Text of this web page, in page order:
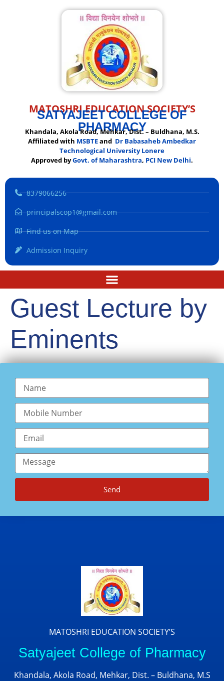
MATOSHRI EDUCATION SOCIETY’S
SATYAJEET COLLEGE OF
PHARMACY
Khandala, Akola Road, Mehkar, Dist. – Buldhana, M.S.
Affiliated with MSBTEand Dr Babasaheb Ambedkar
Technological University Lonere
Approved byGovt. of Maharashtra, PCI New Delhi.
8379066256
principalscop1@gmail.com
Find us on Map
Admission Inquiry
Guest Lecture by
Eminents
Send
MATOSHRI EDUCATION SOCIETY’S
Satyajeet College of Pharmacy
Khandala, Akola Road, Mehkar, Dist. – Buldhana, M.S